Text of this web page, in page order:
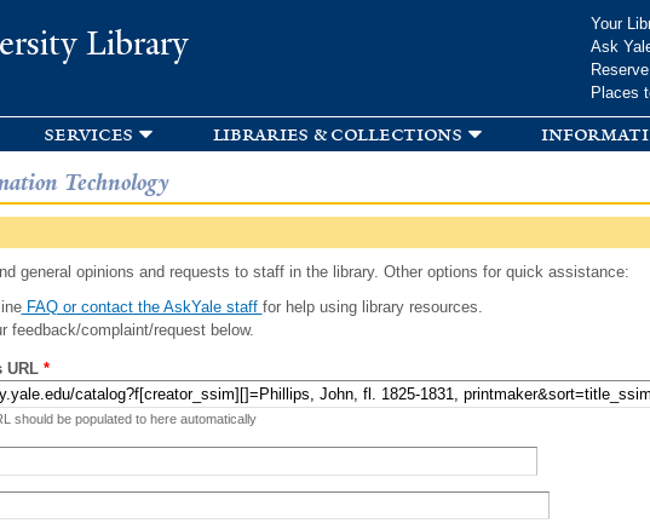
Library
Your
Ask
Places
services libraries & collections
Technology
general opinions and requests to staff in the library. Other options for quick assistance:
FAQ or contact the AskYale staff for help using library resources.
feedback/complaint/request below.
URL *
should be populated to here automatically